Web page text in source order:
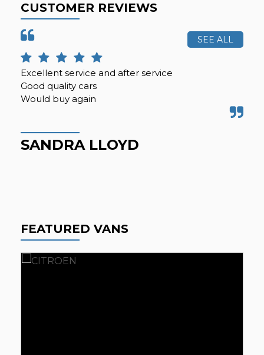
CUSTOMER REVIEWS
SEE ALL
Excellent service and after service
Good quality cars
Would buy again
SANDRA LLOYD
FEATURED VANS